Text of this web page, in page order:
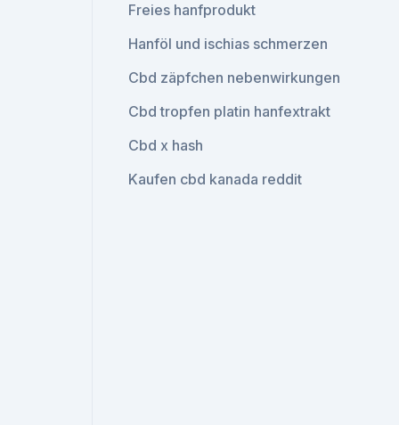
Freies hanfprodukt
Hanföl und ischias schmerzen
Cbd zäpfchen nebenwirkungen
Cbd tropfen platin hanfextrakt
Cbd x hash
Kaufen cbd kanada reddit